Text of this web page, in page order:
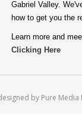
Gabriel Valley.
how to get you the
Learn more and
Clicking Here
by Pure Media